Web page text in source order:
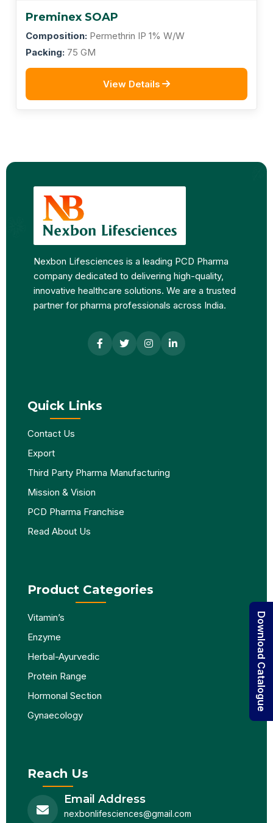
Preminex SOAP
Composition: Permethrin IP 1% W/W
Packing: 75 GM
View Details
Nexbon Lifesciences is a leading PCD Pharma
company dedicated to delivering high-quality,
innovative healthcare solutions. We are a trusted
partner for pharma professionals across India.
Quick Links
Contact Us
Export
Third Party Pharma Manufacturing
Mission & Vision
PCD Pharma Franchise
Read About Us
Product Categories
Vitamin’s
Enzyme
Herbal-Ayurvedic
Protein Range
Hormonal Section
Gynaecology
Reach Us
Email Address
nexbonlifesciences@gmail.com
Download Catalogue